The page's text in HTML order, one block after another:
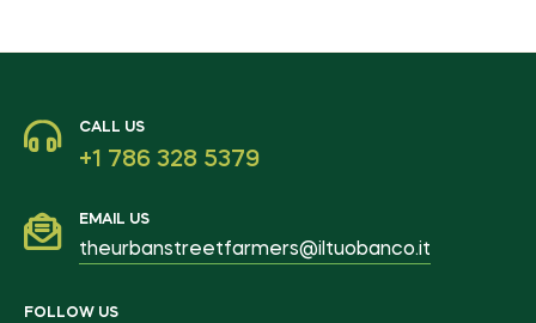
CALL US
+1 786 328 5379
EMAIL US
theurbanstreetfarmers@iltuobanco.it
FOLLOW US